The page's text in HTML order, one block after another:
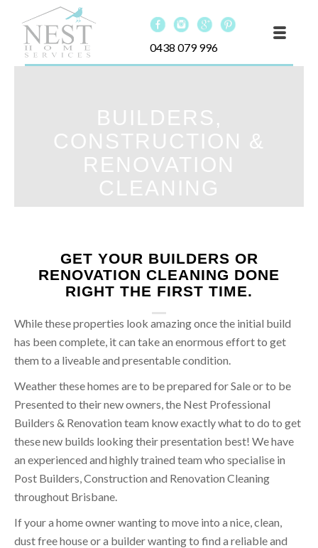
0438 079 996
BUILDERS,
CONSTRUCTION &
RENOVATION
CLEANING
GET YOUR BUILDERS OR
RENOVATION CLEANING DONE
RIGHT THE FIRST TIME.
While these properties look amazing once the initial build
has been complete, it can take an enormous effort to get
them to a liveable and presentable condition.
Weather these homes are to be prepared for Sale or to be
Presented to their new owners, the Nest Professional
Builders & Renovation team know exactly what to do to get
these new builds looking their presentation best! We have
an experienced and highly trained team who specialise in
Post Builders, Construction and Renovation Cleaning
throughout Brisbane.
If your a home owner wanting to move into a nice, clean,
dust free house or a builder wanting to find a reliable and